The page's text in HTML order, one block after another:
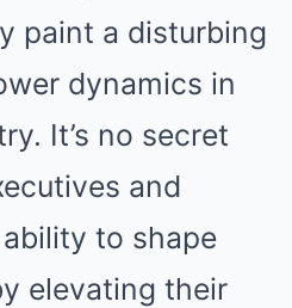
paint a disturbing
dynamics in
It’s no secret
and
to shape
elevating their